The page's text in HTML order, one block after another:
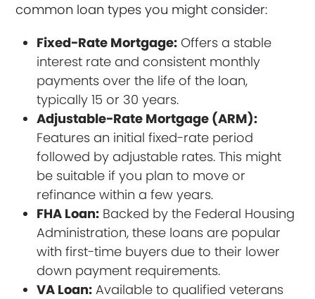
common loan types you might consider:
Fixed-Rate Mortgage: Offers a stable
interest rate and consistent monthly
payments over the life of the loan,
typically 15 or 30 years.
Adjustable-Rate Mortgage (ARM):
Features an initial fixed-rate period
followed by adjustable rates. This might
be suitable if you plan to move or
refinance within a few years.
FHA Loan: Backed by the Federal Housing
Administration, these loans are popular
with first-time buyers due to their lower
down payment requirements.
VA Loan: Available to qualified veterans